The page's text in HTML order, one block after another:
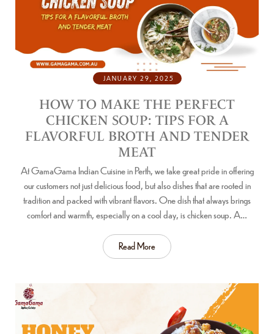
JANUARY 29, 2025
HOW TO MAKE THE PERFECT
CHICKEN SOUP: TIPS FOR A
FLAVORFUL BROTH AND TENDER
MEAT
At GamaGama Indian Cuisine in Perth, we take great pride in offering
our customers not just delicious food, but also dishes that are rooted in
tradition and packed with vibrant flavors. One dish that always brings
comfort and warmth, especially on a cool day, is chicken soup. A…
Read More